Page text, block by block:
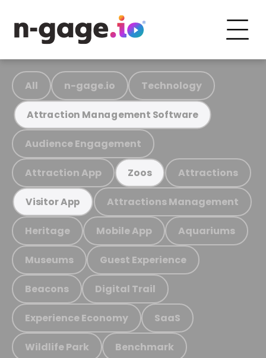
All n-gage.io Technology
Attraction Management Software
Audience Engagement
Attraction App Zoos Attractions
Visitor App Attractions Management
Heritage Mobile App Aquariums
Museums Guest Experience
Beacons Digital Trail
Experience Economy SaaS
Wildlife Park Benchmark